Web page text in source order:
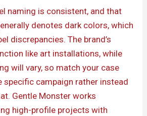
naming is consistent, and that
denotes dark colors, which
discrepancies. The brand’s
like art installations, while
will vary, so match your case
specific campaign rather instead
Gentle Monster works
high-profile projects with